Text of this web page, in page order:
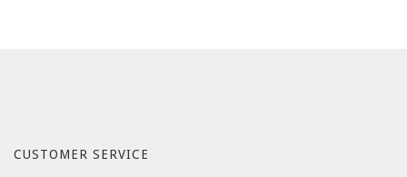
CUSTOMER SERVICE